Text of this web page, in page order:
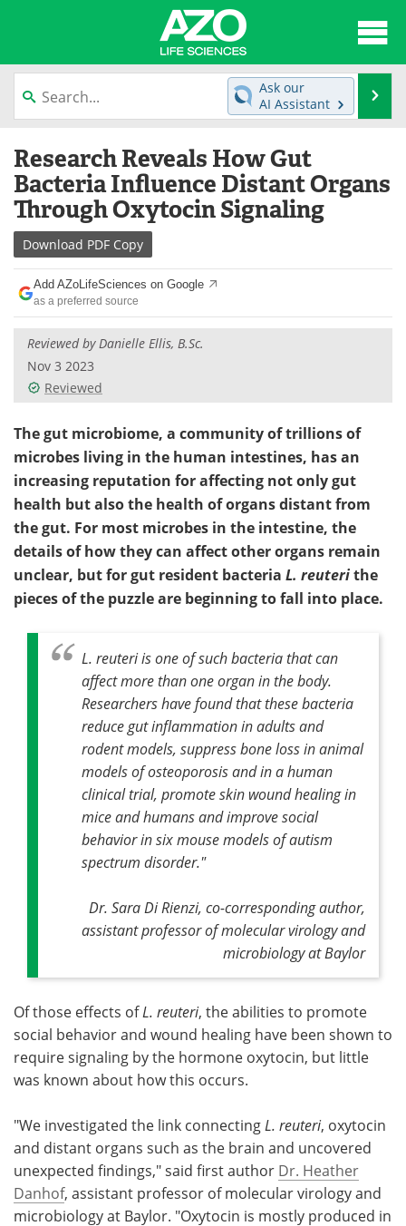
content
News
Lab Equipment Directory
Newsletters Advertise
eBooks
Products
Meet the Team
Search
Ask our
AI Assistant
Research Reveals How Gut
Bacteria Influence Distant Organs
Through Oxytocin Signaling
Download PDF Copy
Add AZoLifeSciences on Google
as a preferred source
Reviewed byDanielle Ellis, B.Sc.
Nov 3 2023
Reviewed
The gut microbiome, a community of trillions of
microbes living in the human intestines, has an
increasing reputation for affecting not only gut
health but also the health of organs distant from
the gut. For most microbes in the intestine, the
details of how they can affect other organs remain
unclear, but for gut resident bacteria L. reuterithe
pieces of the puzzle are beginning to fall into place.
L. reuteriis one of such bacteria that can
affect more than one organ in the body.
Researchers have found that these bacteria
reduce gut inflammation in adults and
rodent models, suppress bone loss in animal
models of osteoporosis and in a human
clinical trial, promote skin wound healing in
mice and humans and improve social
behavior in six mouse models of autism
spectrum disorder."
Dr. Sara Di Rienzi, co-corresponding author,
assistant professor of molecular virology and
microbiology at Baylor
Of those effects ofL. reuteri, the abilities to promote
social behavior and wound healing have been shown to
require signaling by the hormone oxytocin, but little
was known about how this occurs.
"We investigated the link connecting L. reuteri, oxytocin
and distant organs such as the brain and uncovered
unexpected findings," said first author Dr. Heather
Danhof, assistant professor of molecular virology and
microbiology at Baylor. "Oxytocin is mostly produced in